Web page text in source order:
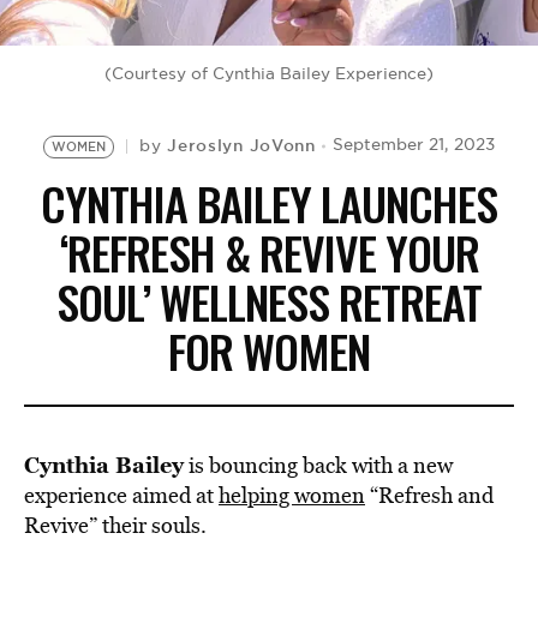
(Courtesy of Cynthia Bailey Experience)
WOMEN byJeroslyn JoVonn September 21, 2023
CYNTHIA BAILEY LAUNCHES
‘REFRESH & REVIVE YOUR
SOUL’ WELLNESS RETREAT
FOR WOMEN
Cynthia Baileyis bouncing back with a new
experience aimed athelping women“Refresh and
Revive” their souls.